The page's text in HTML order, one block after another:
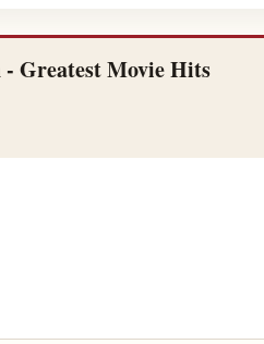
- Greatest Movie Hits